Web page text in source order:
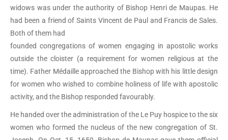
widows was under the authority of Bishop Henri de Maupas. He
had been a friend of Saints Vincent de Paul and Francis de Sales.
Both of them had
founded congregations of women engaging in apostolic works
outside the cloister (a requirement for women religious at the
time). Father Médaille approached the Bishop with his little design
for women who wished to combine holiness of life with apostolic
activity, and the Bishop responded favourably.
He handed over the administration of the Le Puy hospice to the six
women who formed the nucleus of the new congregation of St.